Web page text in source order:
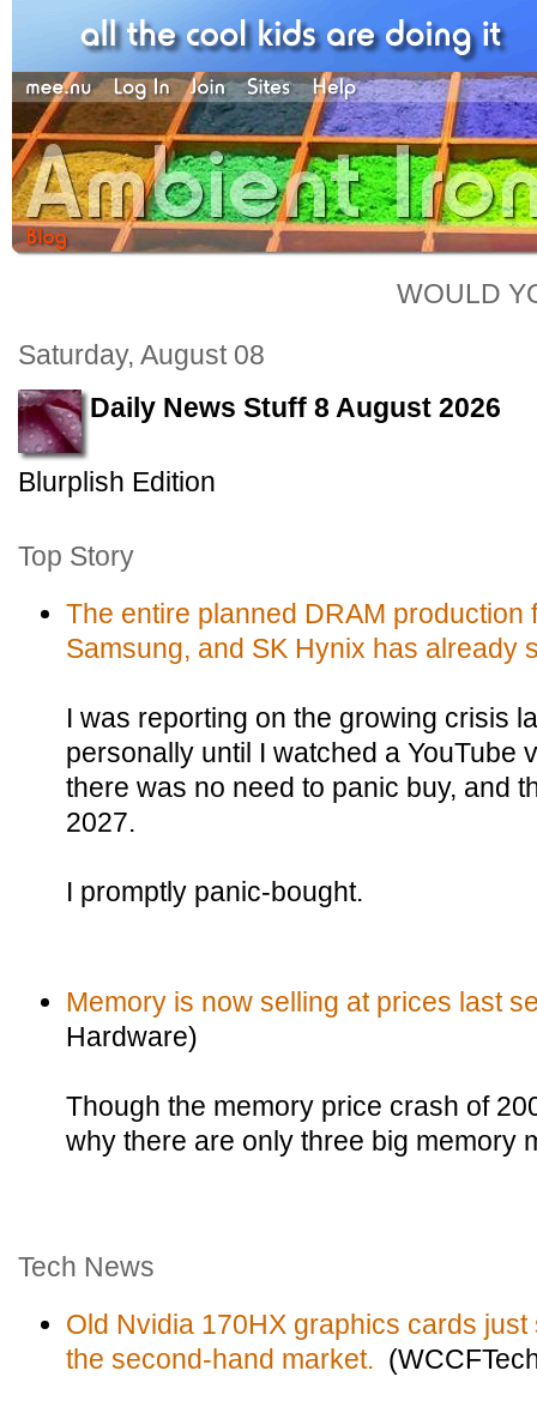
WOULD
Saturday, August 08
Daily News Stuff 8 August 2026
Blurplish Edition
Top Story
The entire planned DRAM production
Samsung, and SK Hynix has already
I was reporting on the growing crisis
personally until I watched a YouTube
there was no need to panic buy, and
2027.
I promptly panic-bought.
Memory is now selling at prices last
Hardware)
Though the memory price crash of
why there are only three big memory
Tech News
Old Nvidia 170HX graphics cards
the second-hand market.